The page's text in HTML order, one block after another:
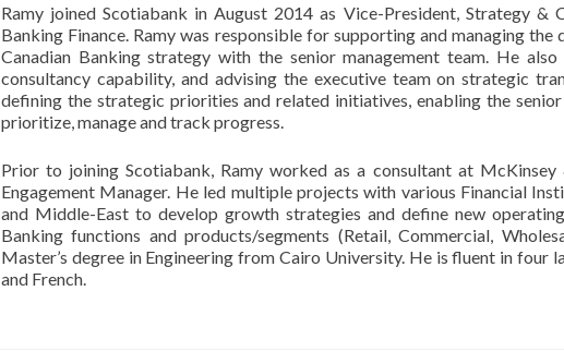
Ramy joined Scotiabank in August 2014 as Vice-President, Strategy &
Banking Finance. Ramy was responsible for supporting and managing
Canadian Banking strategy with the senior management team. He
consultancy capability, and advising the executive team on strategic
defining the strategic priorities and related initiatives, enabling the
prioritize, manage and track progress.
Prior to joining Scotiabank, Ramy worked as a consultant at McKinsey
Engagement Manager. He led multiple projects with various Financial
and Middle-East to develop growth strategies and define new
Banking functions and products/segments (Retail, Commercial,
Master’s degree in Engineering from Cairo University. He is fluent in four
and French.